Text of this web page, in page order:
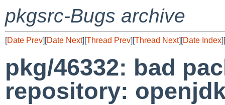
pkgsrc-Bugs archive
[Date Prev][Date Next][Thread Prev][Thread Next][Date Index][
pkg/46332: bad
repository: